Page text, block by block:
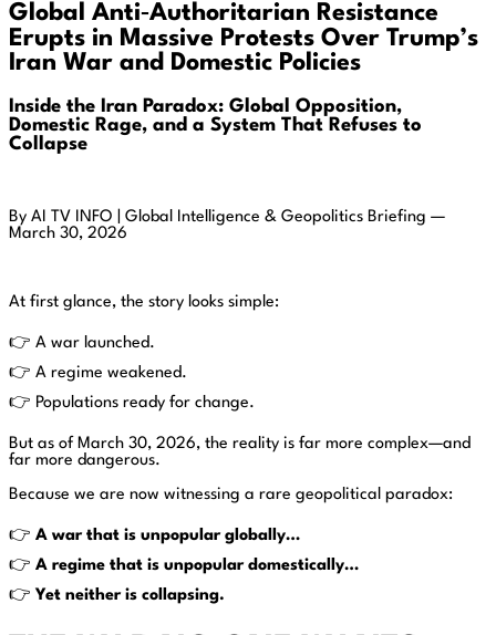
Global Anti‑Authoritarian Resistance
Erupts in Massive Protests Over Trump’s
Iran War and Domestic Policies
Inside the Iran Paradox: Global Opposition,
Domestic Rage, and a System That Refuses to
Collapse
By AI TV INFO | Global Intelligence & Geopolitics Briefing —
March 30, 2026
At first glance, the story looks simple:
👉 A war launched.
👉 A regime weakened.
👉 Populations ready for change.
But as of March 30, 2026, the reality is far more complex—and
far more dangerous.
Because we are now witnessing a rare geopolitical paradox:
👉 A war that is unpopular globally…
👉 A regime that is unpopular domestically…
👉 Yet neither is collapsing.